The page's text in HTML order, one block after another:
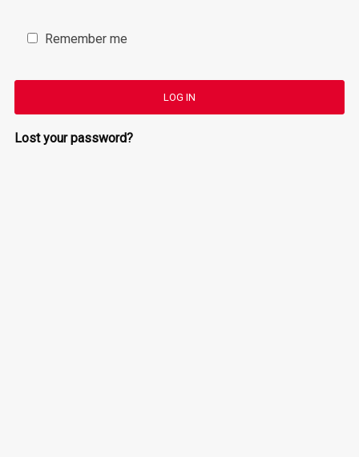
Remember me
LOG IN
Lost your password?